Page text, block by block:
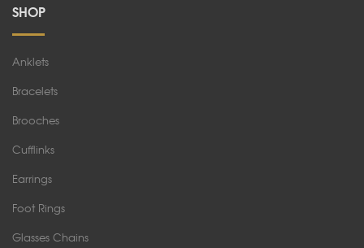
SHOP
Anklets
Bracelets
Brooches
Cufflinks
Earrings
Foot Rings
Glasses Chains